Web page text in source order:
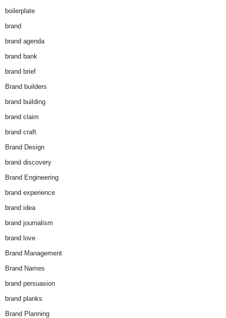
boilerplate
brand
brand agenda
brand bank
brand brief
Brand builders
brand building
brand claim
brand craft
Brand Design
brand discovery
Brand Engineering
brand experience
brand idea
brand journalism
brand love
Brand Management
Brand Names
brand persuasion
brand planks
Brand Planning